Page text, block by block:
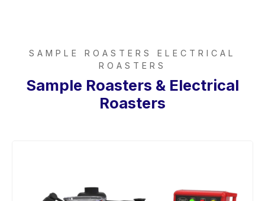
SAMPLE ROASTERS ELECTRICAL
ROASTERS
Sample Roasters & Electrical
Roasters